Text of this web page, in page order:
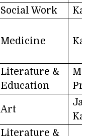
Social Work
Medicine
Literature &
Education
Art
Literature &